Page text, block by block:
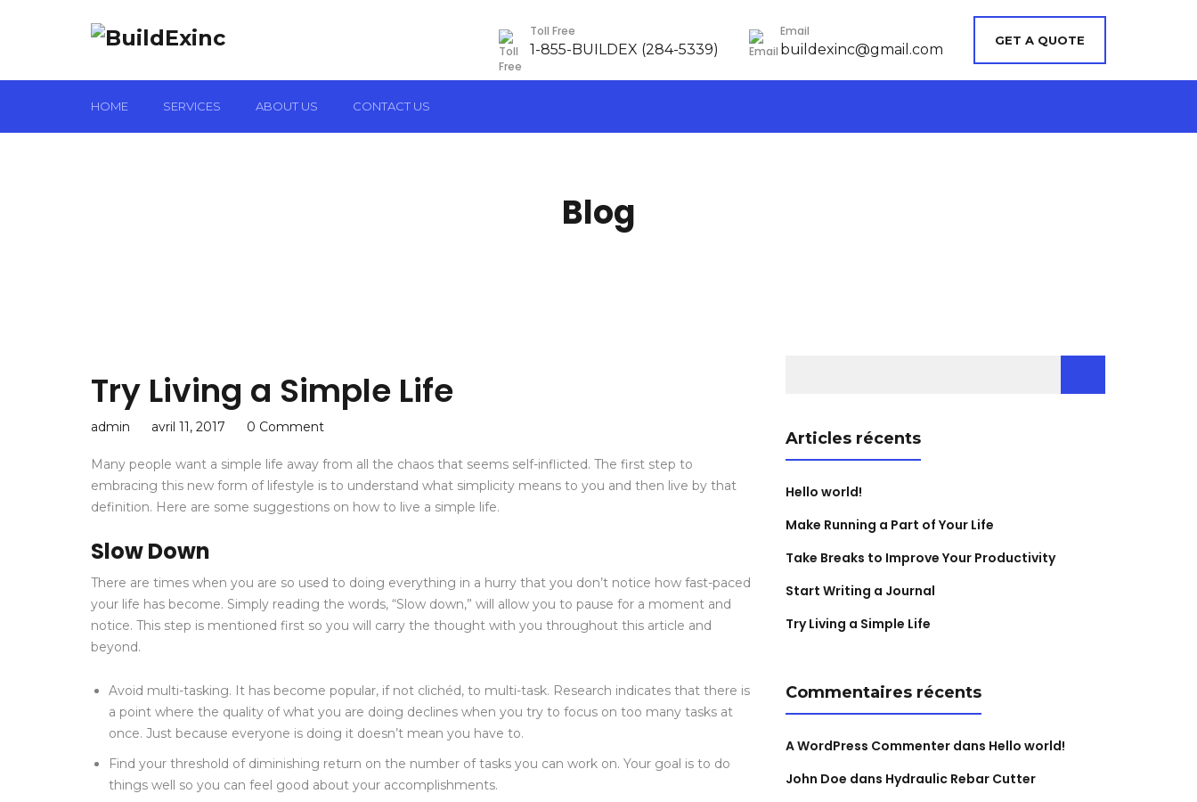
Toll Free
1-855-BUILDEX (284-5339)
Email
buildexinc@gmail.com
GET A QUOTE
HOME SERVICES ABOUT US CONTACT US
Blog
Try Living a Simple Life
admin avril 11, 2017 0 Comment
Many people want a simple life away from all the chaos that seems self-inflicted. The first step to
embracing this new form of lifestyle is to understand what simplicity means to you and then live by that
definition. Here are some suggestions on how to live a simple life.
Slow Down
There are times when you are so used to doing everything in a hurry that you don’t notice how fast-paced
your life has become. Simply reading the words, “Slow down,” will allow you to pause for a moment and
notice. This step is mentioned first so you will carry the thought with you throughout this article and
beyond.
Avoid multi-tasking. It has become popular, if not clichéd, to multi-task. Research indicates that there is
a point where the quality of what you are doing declines when you try to focus on too many tasks at
once. Just because everyone is doing it doesn’t mean you have to.
Find your threshold of diminishing return on the number of tasks you can work on. Your goal is to do
things well so you can feel good about your accomplishments.
Articles récents
Hello world!
Make Running a Part of Your Life
Take Breaks to Improve Your Productivity
Start Writing a Journal
Try Living a Simple Life
Commentaires récents
A WordPress Commenter dans Hello world!
John Doe dans Hydraulic Rebar Cutter